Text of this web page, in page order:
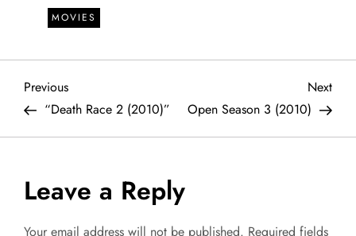
MOVIES
P
o
t
Previous
Post
Previous
“Death Race 2 (2010)”
Next
Post
Next
Open Season 3 (2010)
Leave a Reply
Your email address will not be published. Required fields